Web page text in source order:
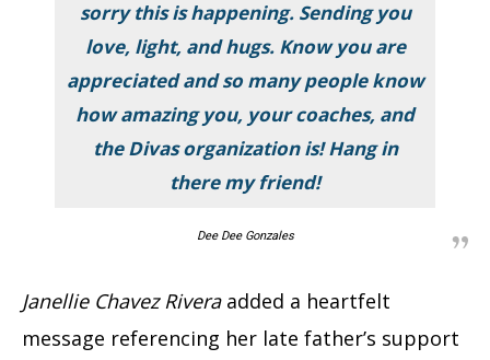
sorry this is happening. Sending you
love, light, and hugs. Know you are
appreciated and so many people know
how amazing you, your coaches, and
the Divas organization is! Hang in
there my friend!
Dee Dee Gonzales
Janellie Chavez Riveraadded a heartfelt
message referencing her late father’s support